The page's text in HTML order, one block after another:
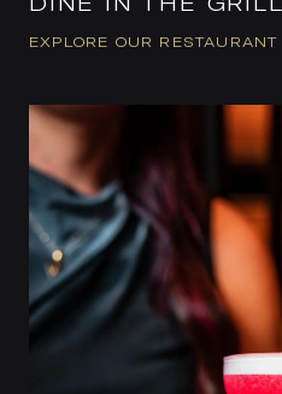
EXPLORE OUR RESTAURANT